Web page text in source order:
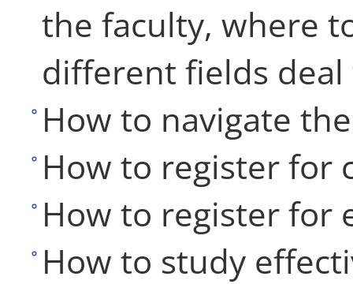
the faculty, where
different fields
How to navigate
How to register for
How to register for
How to study